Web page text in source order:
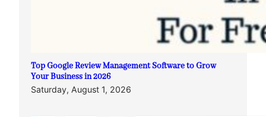
Top Google Review Management Software to Grow
Your Business in 2026
Saturday, August 1, 2026